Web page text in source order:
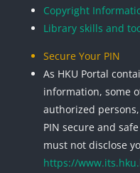
Copyright
Library skills and
Secure Your PIN
As HKU Portal
information, some
authorized
PIN secure and
must not disclose
https://